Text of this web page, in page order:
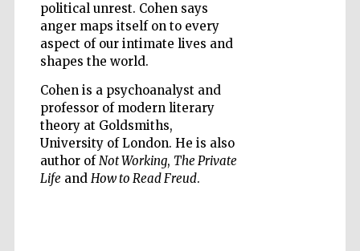
political unrest. Cohen says
anger maps itself on to every
aspect of our intimate lives and
shapes the world.
Cohen is a psychoanalyst and
professor of modern literary
theory at Goldsmiths,
University of London. He is also
author of Not Working, The Private
Life and How to Read Freud.